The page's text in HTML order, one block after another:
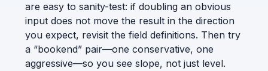
are easy to sanity-test: if doubling an obvious
input does not move the result in the direction
you expect, revisit the field definitions. Then try
a “bookend” pair—one conservative, one
aggressive—so you see slope, not just level.